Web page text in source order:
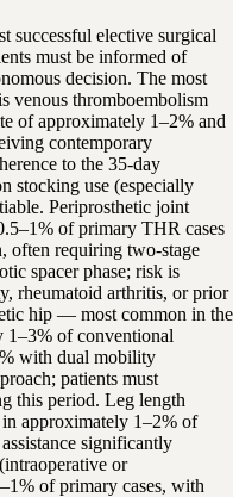
successful elective surgical
must be informed of
decision. The most
venous thromboembolism
of approximately 1–2% and
contemporary
to the 35-day
stocking use (especially
Periprosthetic joint
of primary THR cases
often requiring two-stage
spacer phase; risk is
rheumatoid arthritis, or prior
hip — most common in the
of conventional
with dual mobility
patients must
this period. Leg length
approximately 1–2% of
significantly
or
of primary cases, with